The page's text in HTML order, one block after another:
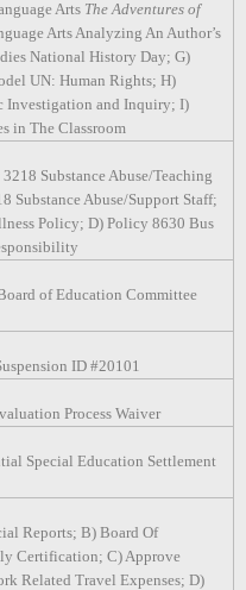
Arts The Adventures of
Arts Analyzing An Author’s
National History Day; G)
UN: Human Rights; H)
Investigation and Inquiry; I)
in The Classroom
Substance Abuse/Teaching
Substance Abuse/Support Staff;
Policy; D) Policy 8630 Bus
of Education Committee
ID #20101
Process Waiver
Special Education Settlement
Reports; B) Board Of
Certification; C) Approve
Related Travel Expenses; D)